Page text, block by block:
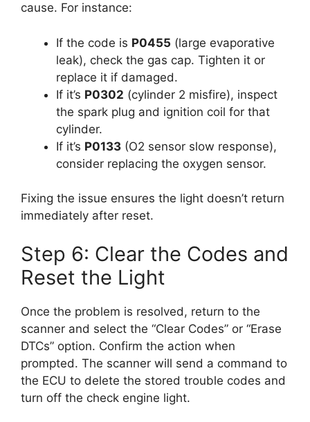
cause. For instance:
If the code is P0455 (large evaporative
leak), check the gas cap. Tighten it or
replace it if damaged.
If it’s P0302 (cylinder 2 misfire), inspect
the spark plug and ignition coil for that
cylinder.
If it’s P0133 (O2 sensor slow response),
consider replacing the oxygen sensor.
Fixing the issue ensures the light doesn’t return
immediately after reset.
Step 6: Clear the Codes and
Reset the Light
Once the problem is resolved, return to the
scanner and select the “Clear Codes” or “Erase
DTCs” option. Confirm the action when
prompted. The scanner will send a command to
the ECU to delete the stored trouble codes and
turn off the check engine light.